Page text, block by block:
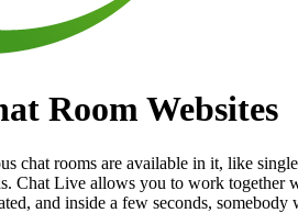
Room Websites
chat rooms are available in it, like
Chat Live allows you to work
and inside a few seconds,